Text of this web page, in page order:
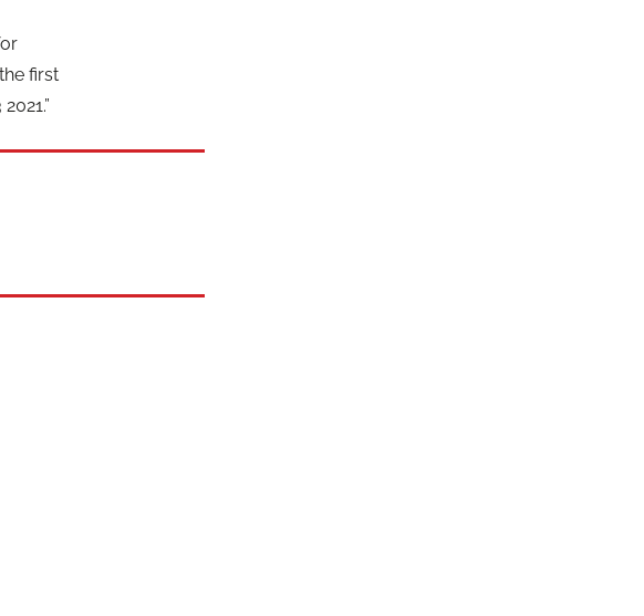
first